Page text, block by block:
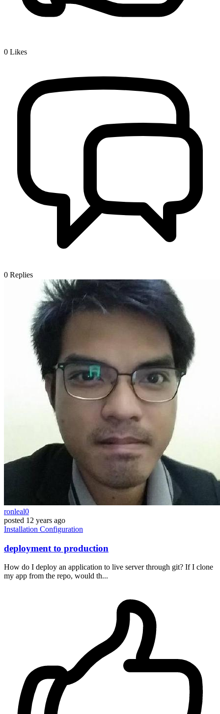
0 Likes
0 Replies
ronleal0
posted 12 years ago
Installation Configuration
deployment to production
How do I deploy an application to live server through git? If I clone
my app from the repo, would th...